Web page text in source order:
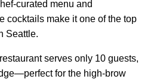
curated menu and
cocktails make it one of the top
Seattle.
serves only 10 guests,
for the high-brow